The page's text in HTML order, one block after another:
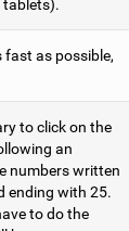
tablets).
fast as possible,
to click on the
an
numbers written
ending with 25.
to do the